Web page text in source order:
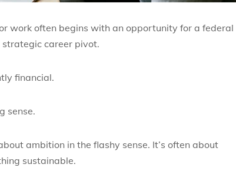
work often begins with an opportunity for a federal
career pivot.
financial.
sense.
ambition in the flashy sense. It’s often about
sustainable.